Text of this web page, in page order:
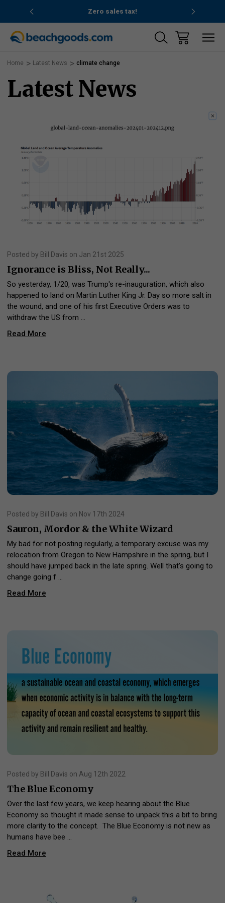
Zero sales tax!
Home Latest News climate change
Latest News
Posted by Bill Davis on Jan 21st 2025
Ignorance is Bliss, Not Really...
So yesterday, 1/20, was Trump's re-inauguration, which also
happened to land on Martin Luther King Jr. Day so more salt in
the wound, and one of his first Executive Orders was to
withdraw the US from …
Read More
Posted by Bill Davis on Nov 17th 2024
Sauron, Mordor & the White Wizard
My bad for not posting regularly, a temporary excuse was my
relocation from Oregon to New Hampshire in the spring, but I
should have jumped back in the late spring. Well that's going to
change going f …
Read More
Posted by Bill Davis on Aug 12th 2022
The Blue Economy
Over the last few years, we keep hearing about the Blue
Economy so thought it made sense to unpack this a bit to bring
more clarity to the concept. The Blue Economy is not new as
humans have bee …
Read More